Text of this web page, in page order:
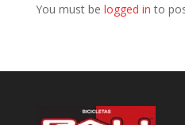
You must be logged in to